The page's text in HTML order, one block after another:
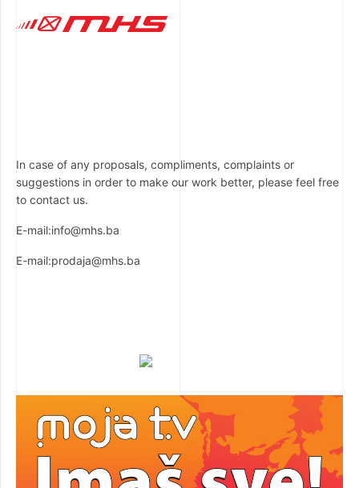
In case of any proposals, compliments, complaints or
suggestions in order to make our work better, please feel free
to contact us.
E-mail:info@mhs.ba
E-mail:prodaja@mhs.ba